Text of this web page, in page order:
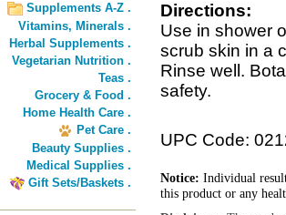
Supplements A-Z .
Vitamins, Minerals .
Herbal Supplements .
Vegetarian Nutrition .
Teas .
Grocery & Food .
Home Health Care .
Pet Care .
Beauty Supplies .
Medical Supplies .
Gift Sets/Baskets .
Directions:
Use in shower
scrub skin in a
Rinse well.
safety.
UPC Code:
Notice: Individual
this product or any